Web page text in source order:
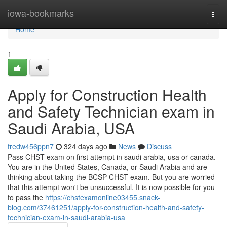
iowa-bookmarks
Home
Home
1
Apply for Construction Health
and Safety Technician exam in
Saudi Arabia, USA
fredw456ppn7 324 days ago News
Discuss
Pass CHST exam on first attempt in saudi arabia, usa or canada.
You are in the United States, Canada, or Saudi Arabia and are
thinking about taking the BCSP CHST exam. But you are worried
that this attempt won't be unsuccessful. It is now possible for you
to pass the https://chstexamonline03455.snack-
blog.com/37461251/apply-for-construction-health-and-safety-
technician-exam-in-saudi-arabia-usa